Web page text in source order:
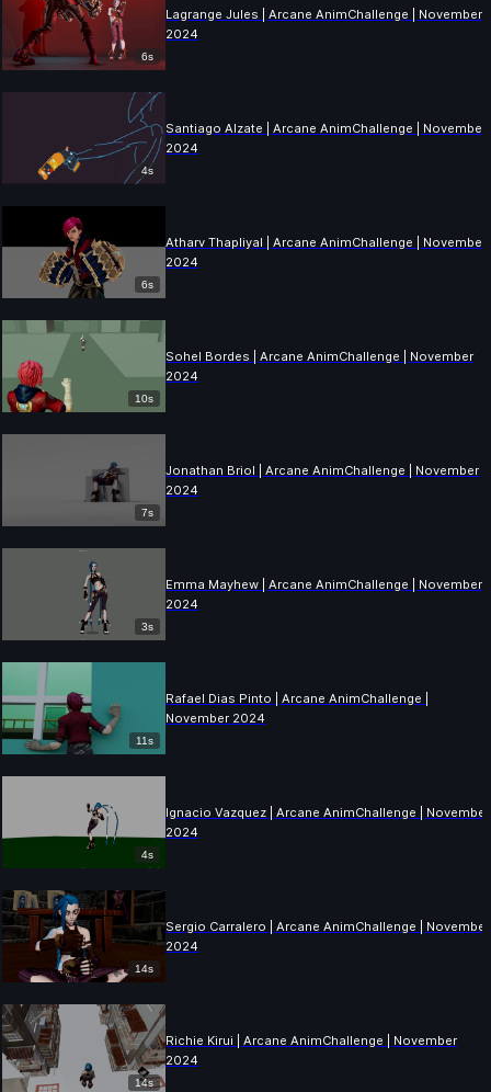
6s
Lagrange Jules | Arcane AnimChallenge | November
2024
4s
Santiago Alzate | Arcane AnimChallenge | November
2024
6s
Atharv Thapliyal | Arcane AnimChallenge | November
2024
10s
Sohel Bordes | Arcane AnimChallenge | November
2024
7s
Jonathan Briol | Arcane AnimChallenge | November
2024
3s
Emma Mayhew | Arcane AnimChallenge | November
2024
11s
Rafael Dias Pinto | Arcane AnimChallenge |
November 2024
4s
Ignacio Vazquez | Arcane AnimChallenge | November
2024
14s
Sergio Carralero | Arcane AnimChallenge | November
2024
14s
Richie Kirui | Arcane AnimChallenge | November
2024